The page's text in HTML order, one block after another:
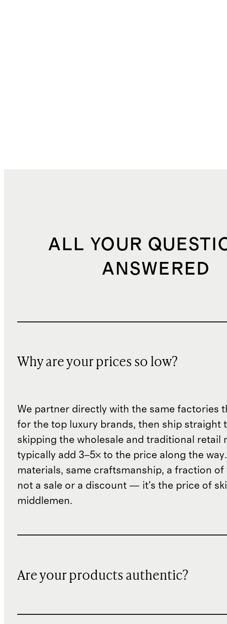
ALL YOUR
ANSWERED
Why are your prices so low?
We partner directly with the same factories
for the top luxury brands, then ship straight
skipping the wholesale and traditional retail
typically add 3–5× to the price along the
materials, same craftsmanship, a fraction of
not a sale or a discount — it's the price of
middlemen.
Are your products authentic?